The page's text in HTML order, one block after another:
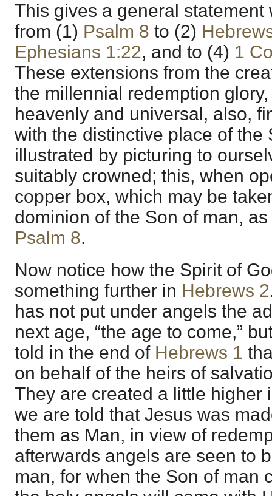
This gives a general statement
from (1) Psalm 8 to (2)
Ephesians 1:22, and to (4) 1
These extensions from the
the millennial redemption
heavenly and universal, also,
with the distinctive place of the
illustrated by picturing to
suitably crowned; this, when
copper box, which may be
dominion of the Son of man,
Psalm 8.
Now notice how the Spirit of
something further in Hebrews 2
has not put under angels the
next age, “the age to come,”
told in the end of Hebrews 1
on behalf of the heirs of
They are created a little higher
we are told that Jesus was
them as Man, in view of
afterwards angels are seen to
man, for when the Son of man